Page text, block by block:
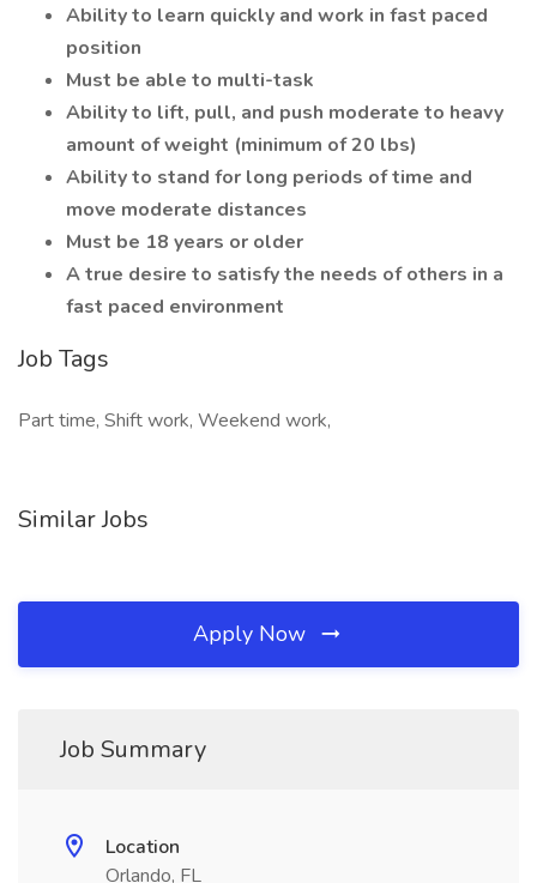
Ability to learn quickly and work in fast paced
position
Must be able to multi-task
Ability to lift, pull, and push moderate to heavy
amount of weight (minimum of 20 lbs)
Ability to stand for long periods of time and
move moderate distances
Must be 18 years or older
A true desire to satisfy the needs of others in a
fast paced environment
Job Tags
Part time, Shift work, Weekend work,
Similar Jobs
Apply Now
Job Summary
Location
Orlando, FL